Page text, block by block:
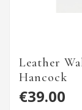
Leather
Hancock
€39.00